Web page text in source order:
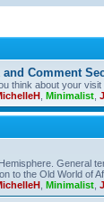
and Comment
think about your visit
Minimalist
General
to the Old World of
Minimalist